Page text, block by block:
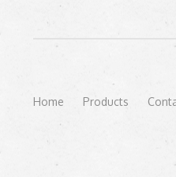
Home Products